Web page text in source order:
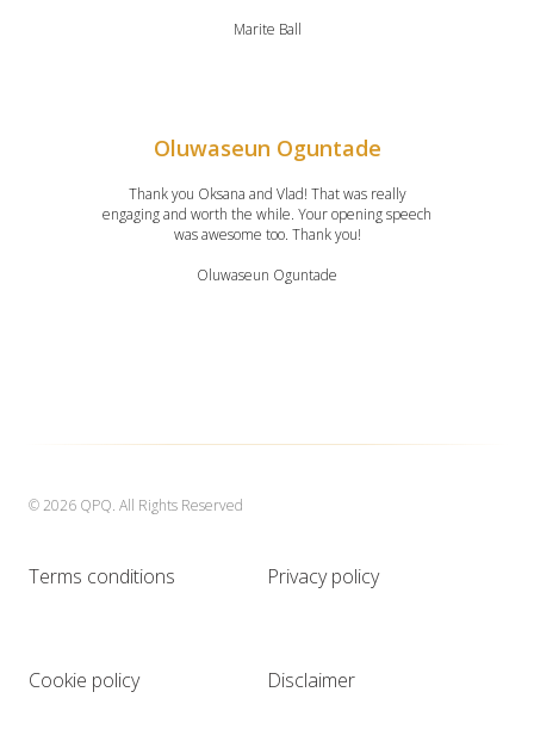
Marite Ball
Oluwaseun Oguntade
Thank you Oksana and Vlad! That was really
engaging and worth the while. Your opening speech
was awesome too. Thank you!
Oluwaseun Oguntade
© 2026 QPQ. All Rights Reserved
Terms conditions Privacy policy
Cookie policy Disclaimer